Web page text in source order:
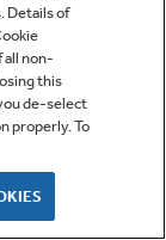
Details of
all non-
this
de-select
properly. To